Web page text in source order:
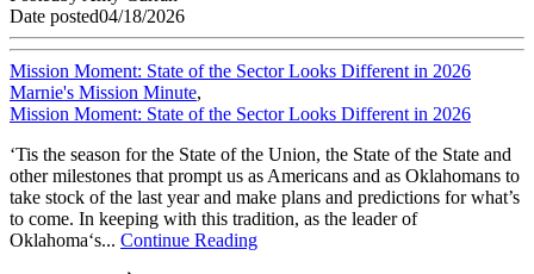
Date posted04/18/2026
Mission Moment: State of the Sector Looks Different in 2026
Marnie's Mission Minute,
Mission Moment: State of the Sector Looks Different in 2026
‘Tis the season for the State of the Union, the State of the State and
other milestones that prompt us as Americans and as Oklahomans to
take stock of the last year and make plans and predictions for what’s
to come. In keeping with this tradition, as the leader of
Oklahoma‘s... Continue Reading